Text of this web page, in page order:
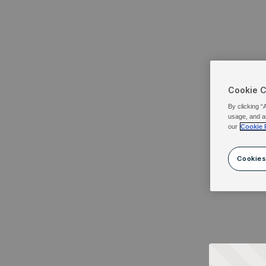
Cookie
By clicking
usage, and
our Cookie